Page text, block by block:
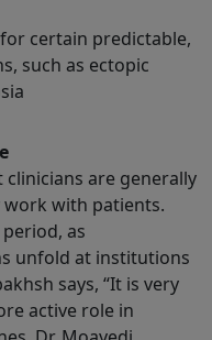
for certain predictable,
such as ectopic
are generally
with patients.
as
unfold at institutions
says, “It is very
active role in